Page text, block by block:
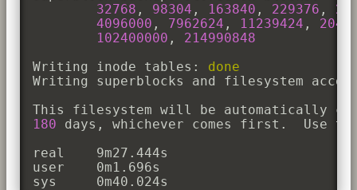
32768 , 98304 , 163840 , 229376 ,
4096000 , 7962624 , 11239424 ,
102400000 , 214990848
Writing inode tables: done
Writing superblocks and filesystem
This filesystem will be automatically
180 days, whichever comes first.  Use
real	9m27.444s
user	0m1.696s
sys	0m40.024s